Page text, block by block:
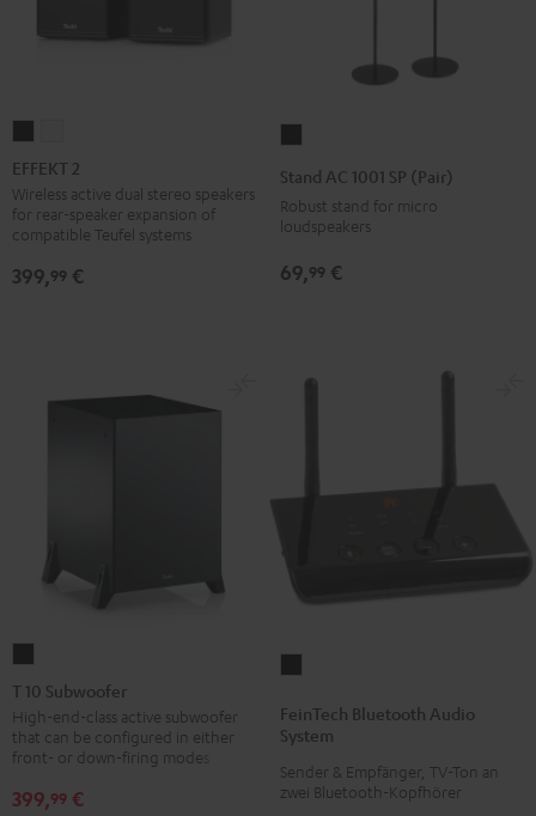
2
Black
2
white
EFFEKT 2
Wireless active dual stereo speakers
for rear-speaker expansion of
compatible Teufel systems
399,99 €
AC
SP
Black
Stand AC 1001 SP (Pair)
Robust stand for micro
loudspeakers
69,99 €
10
Subwoofer
Black
T 10 Subwoofer
High-end-class active subwoofer
that can be configured in either
front- or down-firing modes
399,99 €
Audio
Black
FeinTech Bluetooth Audio
System
Sender & Empfänger, TV-Ton an
zwei Bluetooth-Kopfhörer